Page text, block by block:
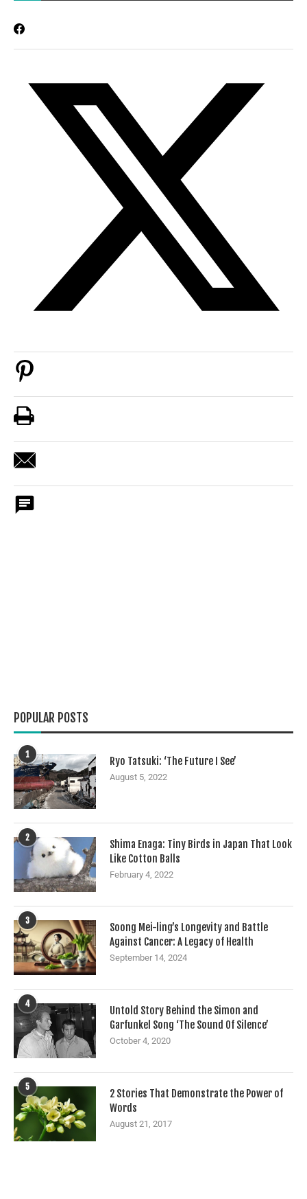
POPULAR POSTS
1
Ryo Tatsuki: ‘The Future I See’
August 5, 2022
2
Shima Enaga: Tiny Birds in Japan That Look
Like Cotton Balls
February 4, 2022
3
Soong Mei-ling’s Longevity and Battle
Against Cancer: A Legacy of Health
September 14, 2024
4
Untold Story Behind the Simon and
Garfunkel Song ‘The Sound Of Silence’
October 4, 2020
5
2 Stories That Demonstrate the Power of
Words
August 21, 2017